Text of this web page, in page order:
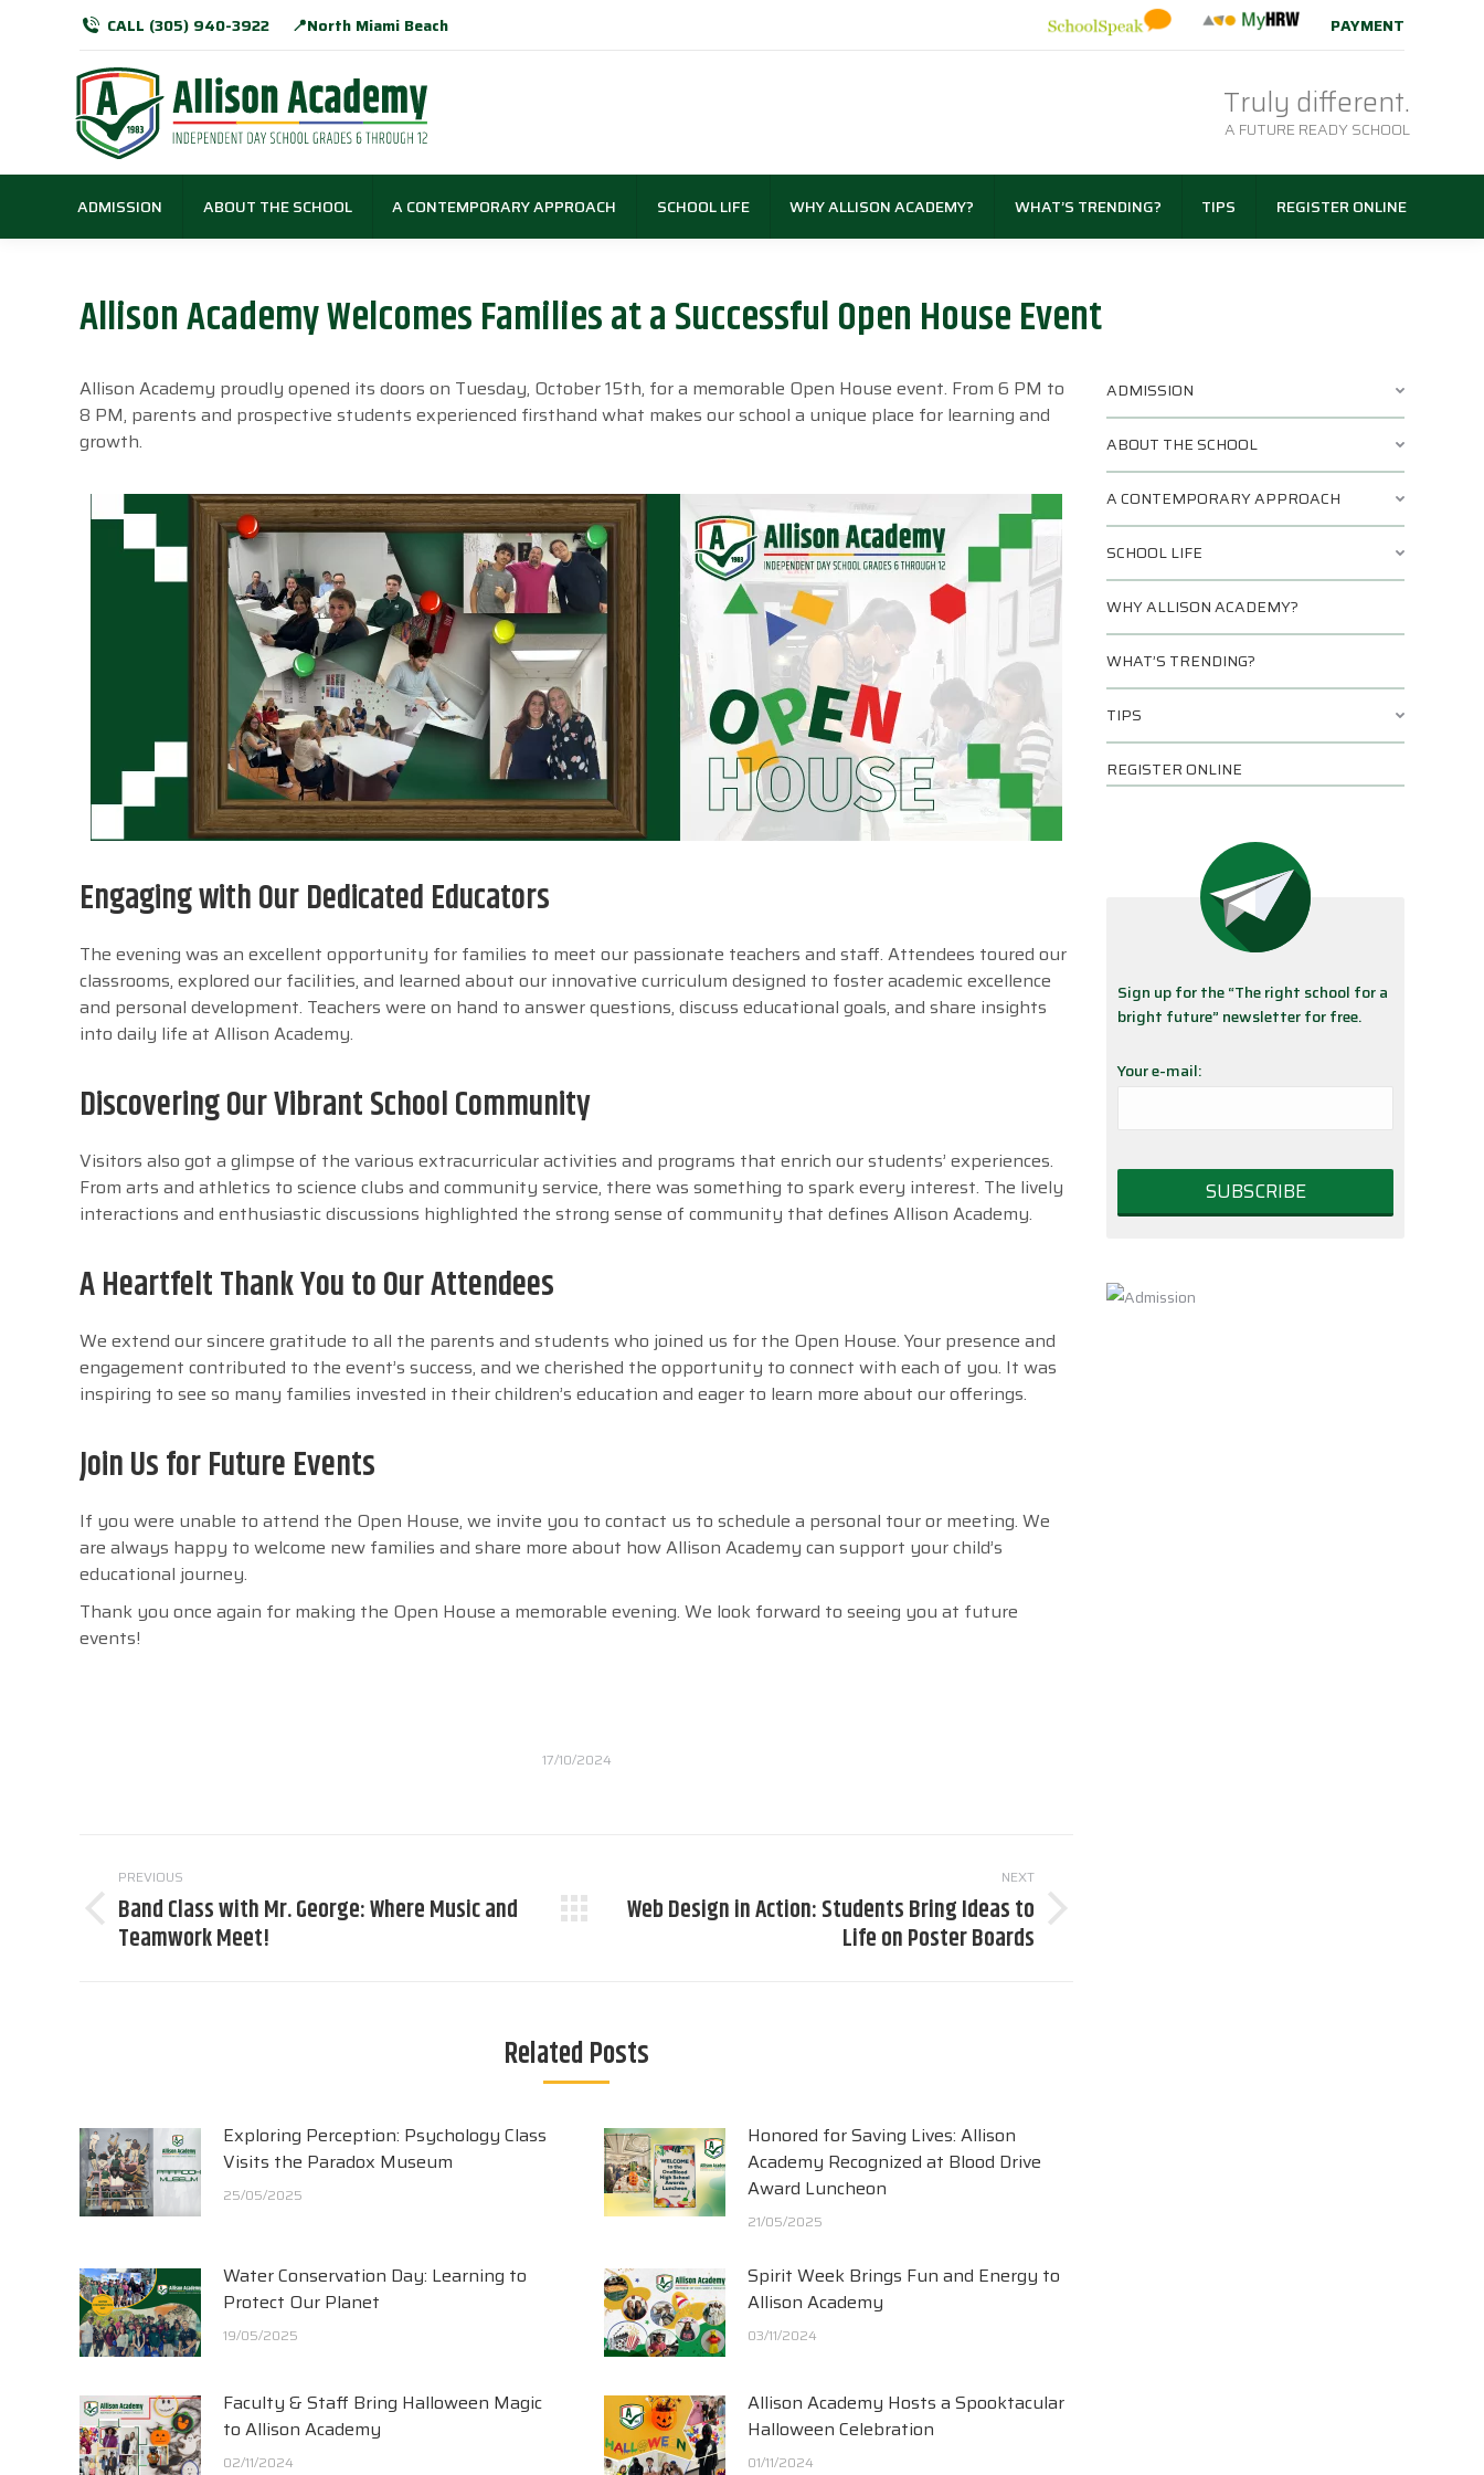
CALL (305) 940-3922 📍North Miami Beach PAYMENT
Truly different.
A FUTURE READY SCHOOL
ADMISSION ABOUT THE SCHOOL A CONTEMPORARY APPROACH SCHOOL LIFE WHY ALLISON ACADEMY? WHAT’S TRENDING? TIPS REGISTER ONLINE
Allison Academy Welcomes Families at a Successful Open House Event
Allison Academy proudly opened its doors on Tuesday, October 15th, for a memorable Open House event. From 6 PM to
8 PM, parents and prospective students experienced firsthand what makes our school a unique place for learning and
growth.
Engaging with Our Dedicated Educators
The evening was an excellent opportunity for families to meet our passionate teachers and staff. Attendees toured our
classrooms, explored our facilities, and learned about our innovative curriculum designed to foster academic excellence
and personal development. Teachers were on hand to answer questions, discuss educational goals, and share insights
into daily life at Allison Academy.
Discovering Our Vibrant School Community
Visitors also got a glimpse of the various extracurricular activities and programs that enrich our students’ experiences.
From arts and athletics to science clubs and community service, there was something to spark every interest. The lively
interactions and enthusiastic discussions highlighted the strong sense of community that defines Allison Academy.
A Heartfelt Thank You to Our Attendees
We extend our sincere gratitude to all the parents and students who joined us for the Open House. Your presence and
engagement contributed to the event’s success, and we cherished the opportunity to connect with each of you. It was
inspiring to see so many families invested in their children’s education and eager to learn more about our offerings.
Join Us for Future Events
If you were unable to attend the Open House, we invite you to contact us to schedule a personal tour or meeting. We
are always happy to welcome new families and share more about how Allison Academy can support your child’s
educational journey.
Thank you once again for making the Open House a memorable evening. We look forward to seeing you at future
events!
17/10/2024
navigation
PREVIOUS
Previous
post:
Band Class with Mr. George: Where Music and
Teamwork Meet!
NEXT
Next
Web Design in Action: Students Bring Ideas to
Life on Poster Boards
Related Posts
Exploring Perception: Psychology Class
Visits the Paradox Museum
25/05/2025
Honored for Saving Lives: Allison
Academy Recognized at Blood Drive
Award Luncheon
21/05/2025
Water Conservation Day: Learning to
Protect Our Planet
19/05/2025
Spirit Week Brings Fun and Energy to
Allison Academy
03/11/2024
Faculty & Staff Bring Halloween Magic
to Allison Academy
02/11/2024
Allison Academy Hosts a Spooktacular
Halloween Celebration
01/11/2024
ADMISSION
ABOUT THE SCHOOL
A CONTEMPORARY APPROACH
SCHOOL LIFE
WHY ALLISON ACADEMY?
WHAT’S TRENDING?
TIPS
REGISTER ONLINE
Sign up for the “The right school for a
bright future” newsletter for free.
Your e-mail: